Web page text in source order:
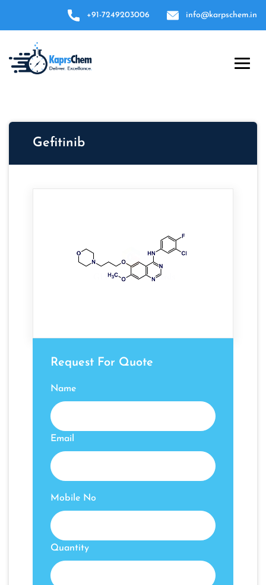
+91-7249203006 info@karpschem.in
Gefitinib
Request For Quote
Name
Email
Mobile No
Quantity